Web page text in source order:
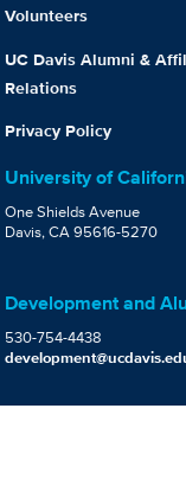
Volunteers
UC Davis Alumni &
Relations
Privacy Policy
University of
One Shields Avenue
Davis, CA 95616-5270
Development and
530-754-4438